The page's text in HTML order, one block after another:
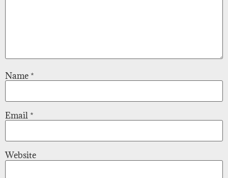
Name *
Email *
Website